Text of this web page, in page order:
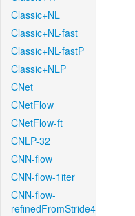
Classic+NL
Classic+NL-fast
Classic+NL-fastP
Classic+NLP
CNet
CNetFlow
CNetFlow-ft
CNLP-32
CNN-flow
CNN-flow-1iter
CNN-flow-
refinedFromStride4